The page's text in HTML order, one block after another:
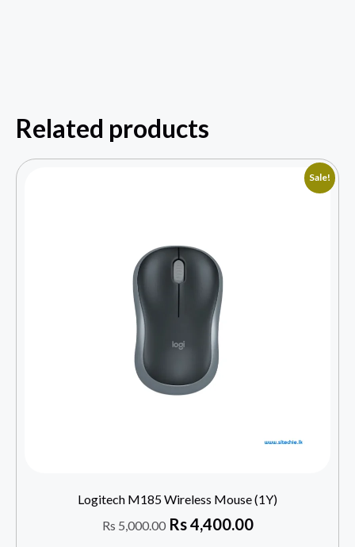
Related products
Sale!
Logitech M185 Wireless Mouse (1Y)
Rs 5,000.00 Rs4,400.00